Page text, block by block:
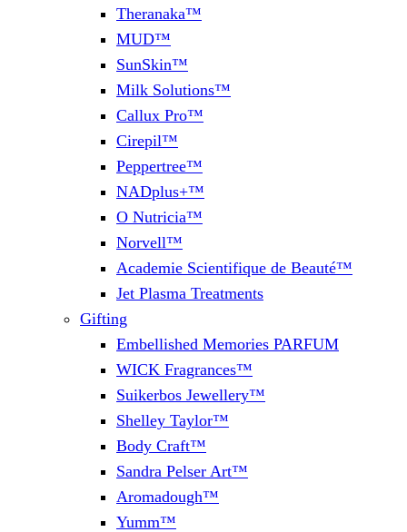
Theranaka™
MUD™
SunSkin™
Milk Solutions™
Callux Pro™
Cirepil™
Peppertree™
NADplus+™
O Nutricia™
Norvell™
Academie Scientifique de Beauté™
Jet Plasma Treatments
Gifting
Embellished Memories PARFUM
WICK Fragrances™
Suikerbos Jewellery™
Shelley Taylor™
Body Craft™
Sandra Pelser Art™
Aromadough™
Yumm™